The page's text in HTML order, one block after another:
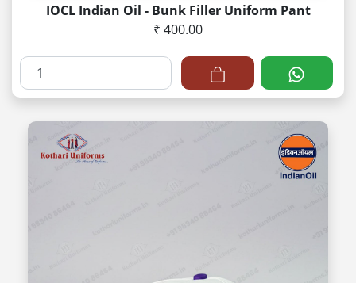
IOCL Indian Oil - Bunk Filler Uniform Pant
₹ 400.00